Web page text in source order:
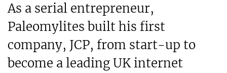
As a serial entrepreneur,
Paleomylites built his first
company, JCP, from start-up to
become a leading UK internet